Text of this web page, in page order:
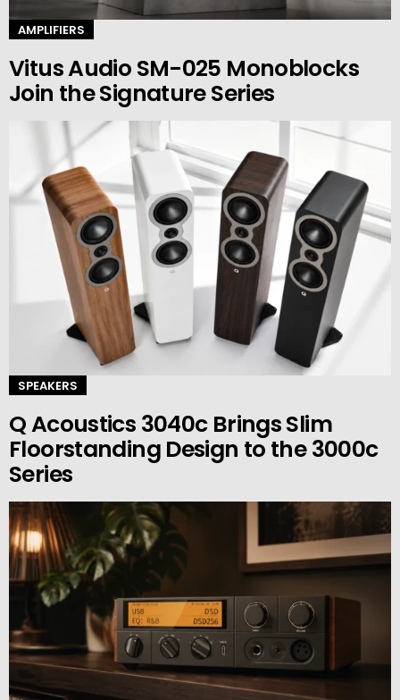
AMPLIFIERS
Vitus Audio SM-025 Monoblocks
Join the Signature Series
SPEAKERS
Q Acoustics 3040c Brings Slim
Floorstanding Design to the 3000c
Series